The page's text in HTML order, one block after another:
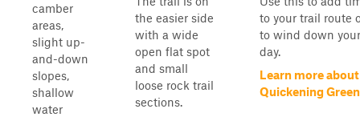
camber
areas,
slight up-
and-down
slopes,
shallow
water
the easier side
with a wide
open flat spot
and small
loose rock trail
sections.
to your trail route
to wind down your
day.
Learn more about
Quickening Green